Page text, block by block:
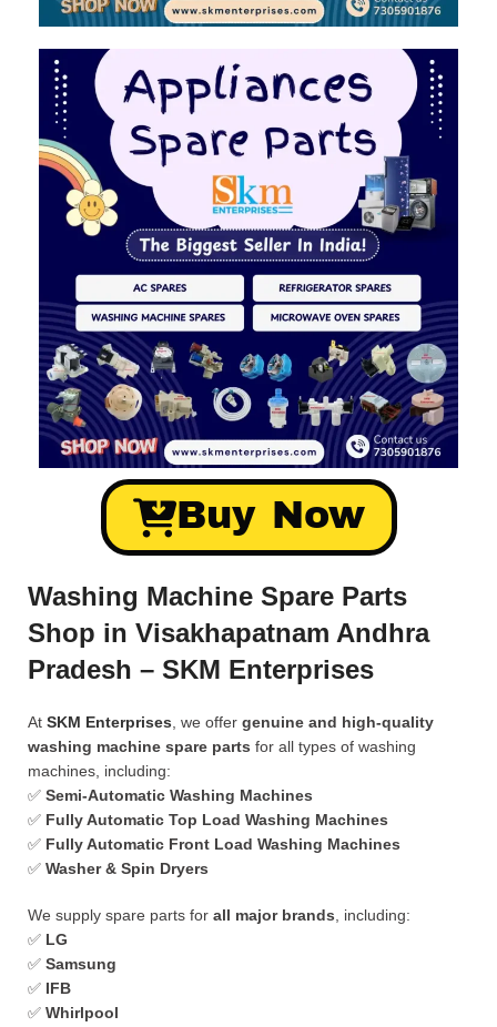
Buy Now
Washing Machine Spare Parts
Shop in Visakhapatnam Andhra
Pradesh – SKM Enterprises
At SKM Enterprises , we offer genuine and high-quality
washing machine spare parts for all types of washing
machines, including:
✅ Semi-Automatic Washing Machines
✅ Fully Automatic Top Load Washing Machines
✅ Fully Automatic Front Load Washing Machines
✅ Washer & Spin Dryers
We supply spare parts for all major brands , including:
✅ LG
✅ Samsung
✅ IFB
✅ Whirlpool